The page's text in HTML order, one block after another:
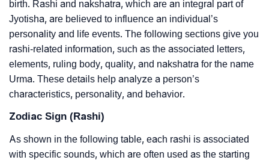
birth. Rashi and nakshatra, which are an integral part of
Jyotisha, are believed to influence an individual’s
personality and life events. The following sections give you
rashi-related information, such as the associated letters,
elements, ruling body, quality, and nakshatra for the name
Urma. These details help analyze a person’s
characteristics, personality, and behavior.
Zodiac Sign (Rashi)
As shown in the following table, each rashi is associated
with specific sounds, which are often used as the starting